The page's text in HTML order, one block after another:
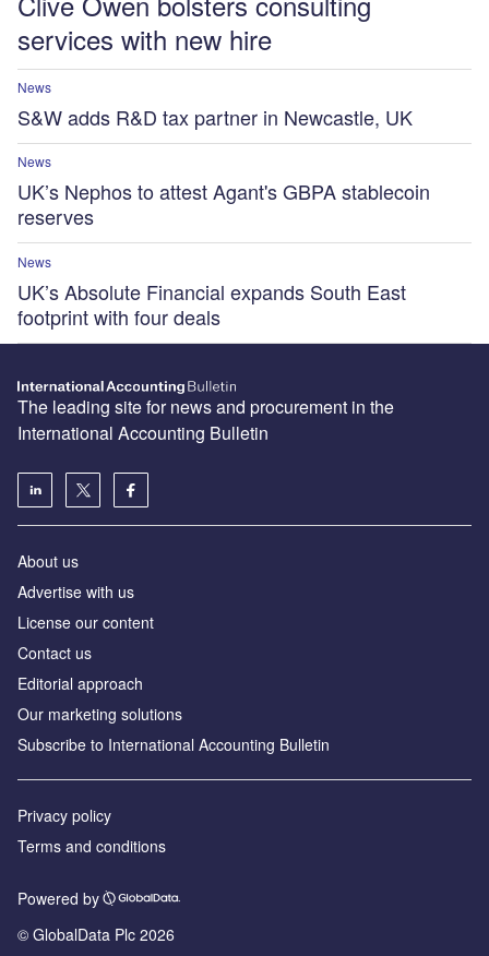
services with new hire
News
S&W adds R&D tax partner in Newcastle, UK
News
UK’s Nephos to attest Agant's GBPA stablecoin
reserves
News
UK’s Absolute Financial expands South East
footprint with four deals
The leading site for news and procurement in the
International Accounting Bulletin
About us
Advertise with us
License our content
Contact us
Editorial approach
Our marketing solutions
Subscribe to International Accounting Bulletin
Privacy policy
Terms and conditions
Powered by
© GlobalData Plc 2026